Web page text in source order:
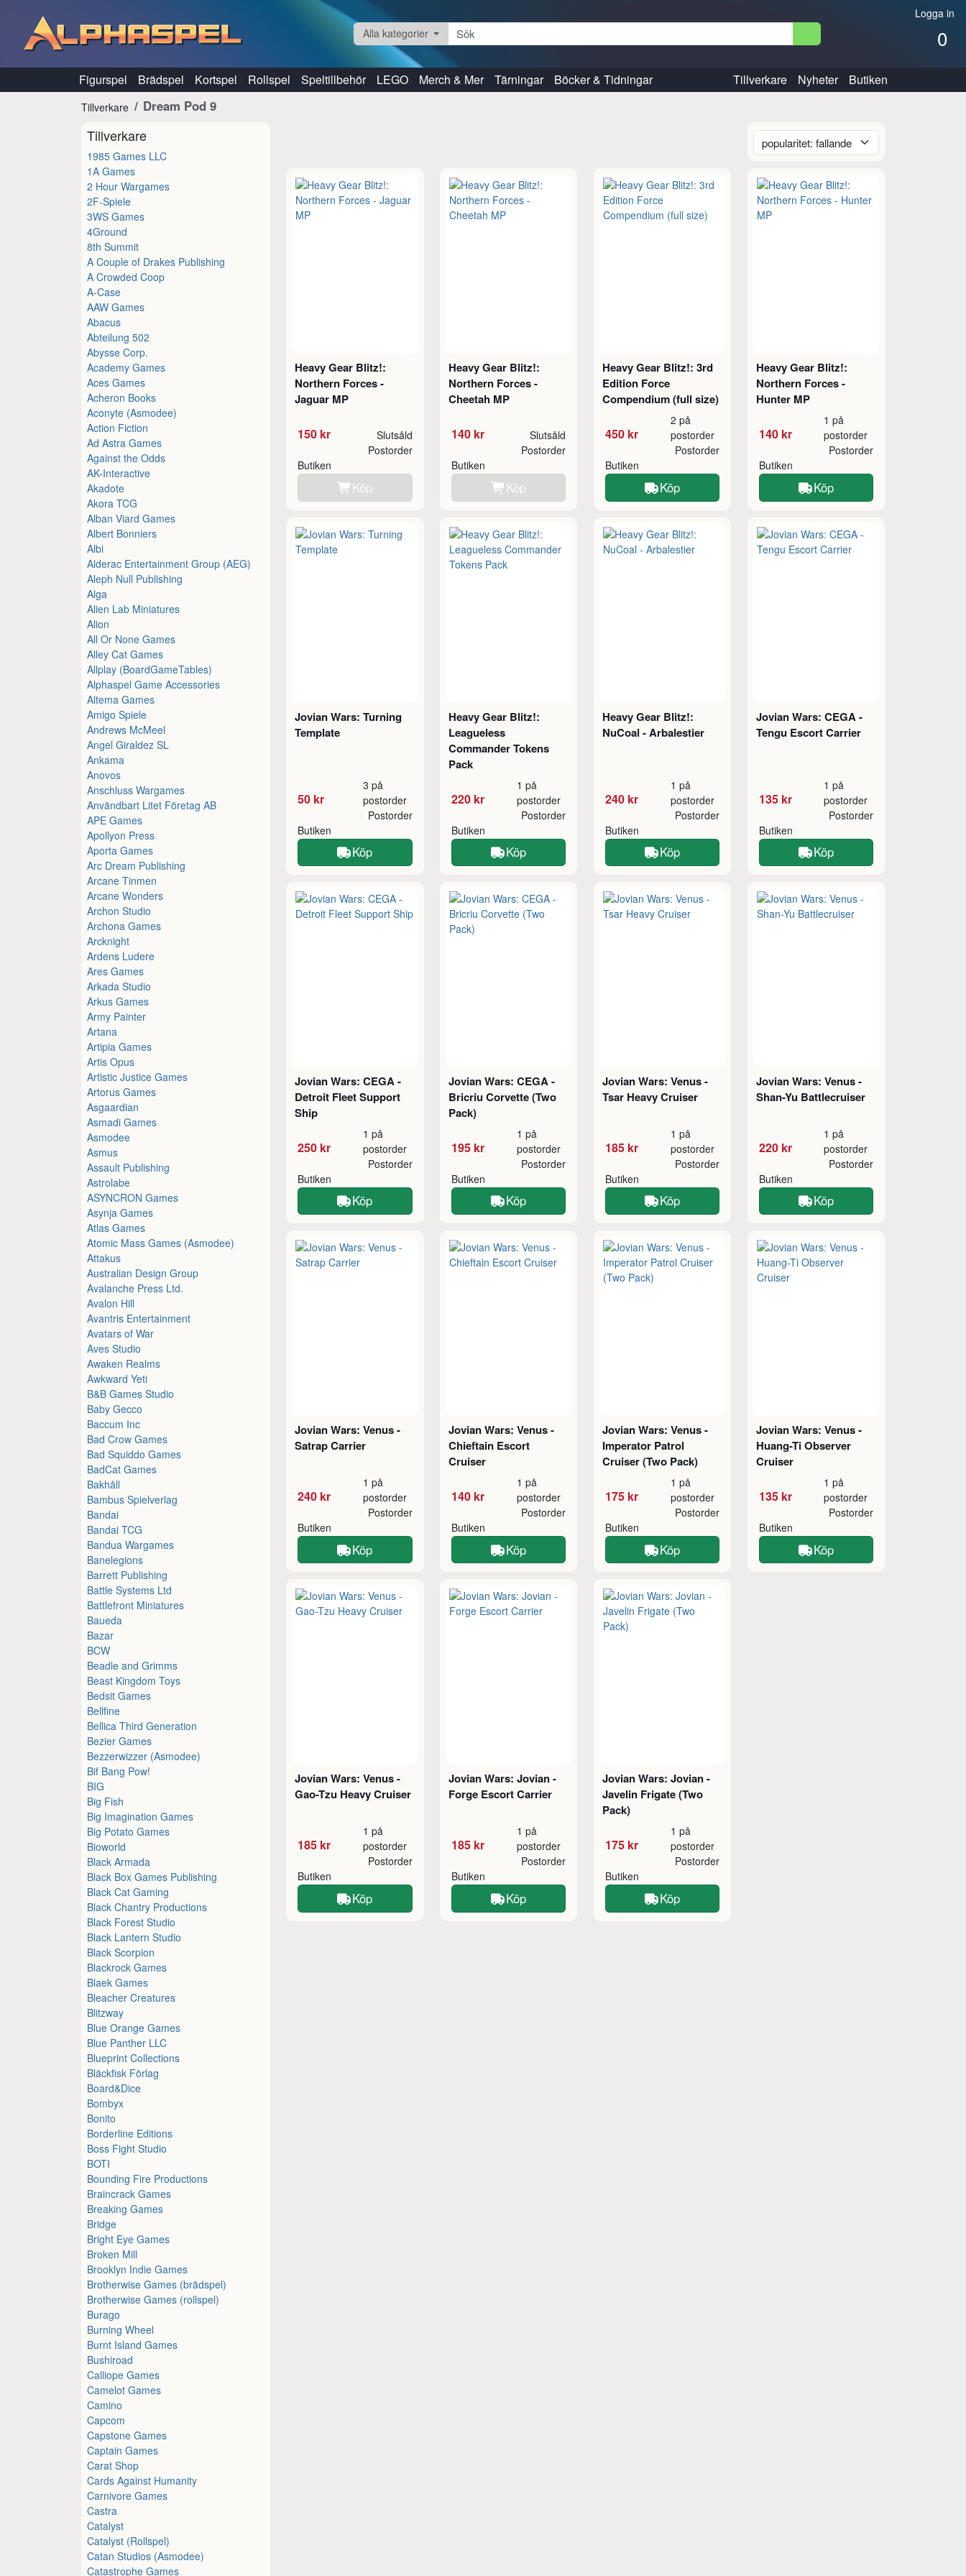
Logga in
0
Alla kategorier
Figurspel Brädspel Kortspel Rollspel Speltillbehör LEGO Merch & Mer Tärningar Böcker & Tidningar Tillverkare Nyheter Butiken
Tillverkare Dream Pod 9
Tillverkare
1985 Games LLC
1A Games
2 Hour Wargames
2F-Spiele
3WS Games
4Ground
8th Summit
A Couple of Drakes Publishing
A Crowded Coop
A-Case
AAW Games
Abacus
Abteilung 502
Abysse Corp.
Academy Games
Aces Games
Acheron Books
Aconyte (Asmodee)
Action Fiction
Ad Astra Games
Against the Odds
AK-Interactive
Akadote
Akora TCG
Alban Viard Games
Albert Bonniers
Albi
Alderac Entertainment Group (AEG)
Aleph Null Publishing
Alga
Alien Lab Miniatures
Alion
All Or None Games
Alley Cat Games
Allplay (BoardGameTables)
Alphaspel Game Accessories
Altema Games
Amigo Spiele
Andrews McMeel
Angel Giraldez SL
Ankama
Anovos
Anschluss Wargames
Användbart Litet Företag AB
APE Games
Apollyon Press
Aporta Games
Arc Dream Publishing
Arcane Tinmen
Arcane Wonders
Archon Studio
Archona Games
Arcknight
Ardens Ludere
Ares Games
Arkada Studio
Arkus Games
Army Painter
Artana
Artipia Games
Artis Opus
Artistic Justice Games
Artorus Games
Asgaardian
Asmadi Games
Asmodee
Asmus
Assault Publishing
Astrolabe
ASYNCRON Games
Asynja Games
Atlas Games
Atomic Mass Games (Asmodee)
Attakus
Australian Design Group
Avalanche Press Ltd.
Avalon Hill
Avantris Entertainment
Avatars of War
Aves Studio
Awaken Realms
Awkward Yeti
B&B Games Studio
Baby Gecco
Baccum Inc
Bad Crow Games
Bad Squiddo Games
BadCat Games
Bakhåll
Bambus Spielverlag
Bandai
Bandai TCG
Bandua Wargames
Banelegions
Barrett Publishing
Battle Systems Ltd
Battlefront Miniatures
Baueda
Bazar
BCW
Beadle and Grimms
Beast Kingdom Toys
Bedsit Games
Bellfine
Bellica Third Generation
Bezier Games
Bezzerwizzer (Asmodee)
Bif Bang Pow!
BIG
Big Fish
Big Imagination Games
Big Potato Games
Bioworld
Black Armada
Black Box Games Publishing
Black Cat Gaming
Black Chantry Productions
Black Forest Studio
Black Lantern Studio
Black Scorpion
Blackrock Games
Blaek Games
Bleacher Creatures
Blitzway
Blue Orange Games
Blue Panther LLC
Blueprint Collections
Bläckfisk Förlag
Board&Dice
Bombyx
Bonito
Borderline Editions
Boss Fight Studio
BOTI
Bounding Fire Productions
Braincrack Games
Breaking Games
Bridge
Bright Eye Games
Broken Mill
Brooklyn Indie Games
Brotherwise Games (brädspel)
Brotherwise Games (rollspel)
Burago
Burning Wheel
Burnt Island Games
Bushiroad
Calliope Games
Camelot Games
Camino
Capcom
Capstone Games
Captain Games
Carat Shop
Cards Against Humanity
Carnivore Games
Castra
Catalyst
Catalyst (Rollspel)
Catan Studios (Asmodee)
Catastrophe Games
Heavy Gear Blitz!:
Northern Forces -
Jaguar MP
150 kr Slutsåld
Butiken
Postorder
Köp
Heavy Gear Blitz!:
Northern Forces -
Cheetah MP
140 kr Slutsåld
Butiken
Postorder
Köp
Heavy Gear Blitz!: 3rd
Edition Force
Compendium (full size)
450 kr
2 på
postorder
Butiken
Postorder
Köp
Heavy Gear Blitz!:
Northern Forces -
Hunter MP
140 kr
1 på
postorder
Butiken
Postorder
Köp
Jovian Wars: Turning
Template
50 kr
3 på
postorder
Butiken
Postorder
Köp
Heavy Gear Blitz!:
Leagueless
Commander Tokens
Pack
220 kr
1 på
postorder
Butiken
Postorder
Köp
Heavy Gear Blitz!:
NuCoal - Arbalestier
240 kr
1 på
postorder
Butiken
Postorder
Köp
Jovian Wars: CEGA -
Tengu Escort Carrier
135 kr
1 på
postorder
Butiken
Postorder
Köp
Jovian Wars: CEGA -
Detroit Fleet Support
Ship
250 kr
1 på
postorder
Butiken
Postorder
Köp
Jovian Wars: CEGA -
Bricriu Corvette (Two
Pack)
195 kr
1 på
postorder
Butiken
Postorder
Köp
Jovian Wars: Venus -
Tsar Heavy Cruiser
185 kr
1 på
postorder
Butiken
Postorder
Köp
Jovian Wars: Venus -
Shan-Yu Battlecruiser
220 kr
1 på
postorder
Butiken
Postorder
Köp
Jovian Wars: Venus -
Satrap Carrier
240 kr
1 på
postorder
Butiken
Postorder
Köp
Jovian Wars: Venus -
Chieftain Escort
Cruiser
140 kr
1 på
postorder
Butiken
Postorder
Köp
Jovian Wars: Venus -
Imperator Patrol
Cruiser (Two Pack)
175 kr
1 på
postorder
Butiken
Postorder
Köp
Jovian Wars: Venus -
Huang-Ti Observer
Cruiser
135 kr
1 på
postorder
Butiken
Postorder
Köp
Jovian Wars: Venus -
Gao-Tzu Heavy Cruiser
185 kr
1 på
postorder
Butiken
Postorder
Köp
Jovian Wars: Jovian -
Forge Escort Carrier
185 kr
1 på
postorder
Butiken
Postorder
Köp
Jovian Wars: Jovian -
Javelin Frigate (Two
Pack)
175 kr
1 på
postorder
Butiken
Postorder
Köp